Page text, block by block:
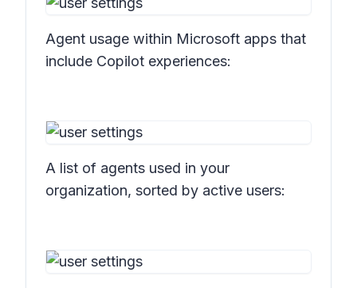
Agent usage within Microsoft apps that
include Copilot experiences:
A list of agents used in your
organization, sorted by active users: